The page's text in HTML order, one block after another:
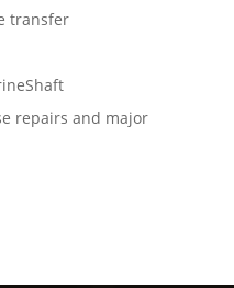
transfer
repairs and major